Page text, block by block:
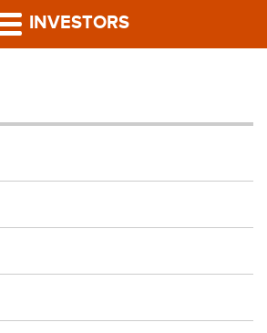
PRESS RELEASES
PODCAST
CAREERS
INVESTORS